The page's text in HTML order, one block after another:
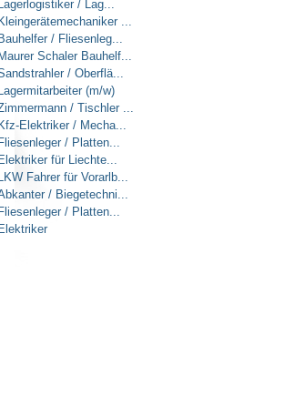
Lagerlogistiker / Lag...
Kleingerätemechaniker ...
Bauhelfer / Fliesenleg...
Maurer Schaler Bauhelf...
/ Oberflä...
Lagermitarbeiter (m/w)
/ Tischler ...
Kfz-Elektriker / Mecha...
Fliesenleger / Platten...
Elektriker für Liechte...
LKW Fahrer für Vorarlb...
/ Biegetechni...
Fliesenleger / Platten...
Elektriker